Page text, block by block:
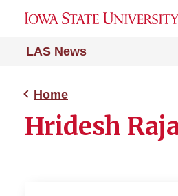
LAS News
Home
Hridesh